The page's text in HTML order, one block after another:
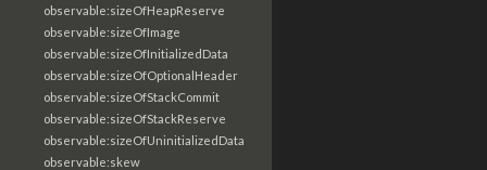
observable:sizeOfHeapReserve
observable:sizeOfImage
observable:sizeOfInitializedData
observable:sizeOfOptionalHeader
observable:sizeOfStackCommit
observable:sizeOfStackReserve
observable:sizeOfUninitializedData
observable:skew